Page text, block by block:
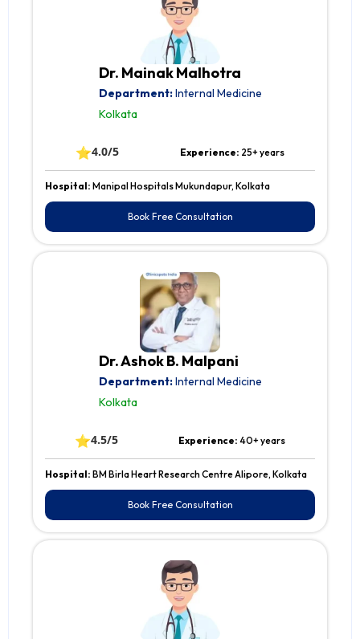
Dr. Mainak Malhotra
Department:Internal Medicine
Kolkata
⭐4.0/5 Experience: 25+ years
Hospital: Manipal Hospitals Mukundapur, Kolkata
Book Free Consultation
Dr. Ashok B. Malpani
Department:Internal Medicine
Kolkata
⭐4.5/5 Experience: 40+ years
Hospital: BM Birla Heart Research Centre Alipore, Kolkata
Book Free Consultation